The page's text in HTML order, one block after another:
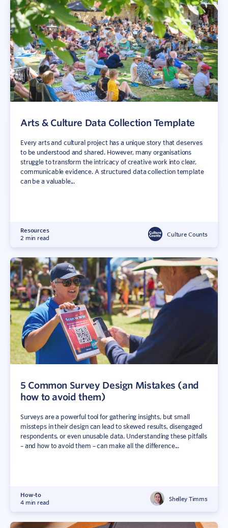
Arts & Culture Data Collection Template
Every arts and cultural project has a unique story that deserves
to be understood and shared. However, many organisations
struggle to transform the intricacy of creative work into clear,
communicable evidence. A structured data collection template
can be a valuable...
Resources
2 min read
Culture Counts
5 Common Survey Design Mistakes (and
how to avoid them)
Surveys are a powerful tool for gathering insights, but small
missteps in their design can lead to skewed results, disengaged
respondents, or even unusable data. Understanding these pitfalls
– and how to avoid them – can make all the difference...
How-to
4 min read
Shelley Timms